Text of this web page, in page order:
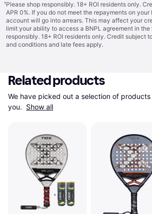
¹Please shop responsibly. 18+ ROI residents only.
APR 0%. If you do not meet the repayments on
account will go into arrears. This may affect your
limit your ability to access a BNPL agreement in the
responsibly. 18+ ROI residents only. Credit subject
and conditions and late fees apply.
Related products
We have picked out a selection of
you. Show all